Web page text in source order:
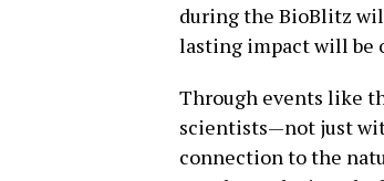
during the BioBlitz
lasting impact will be
Through events like
scientists—not just
connection to the